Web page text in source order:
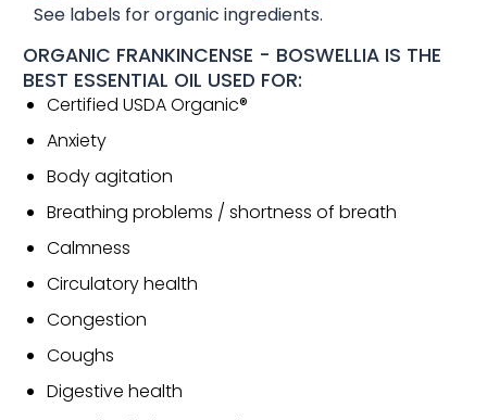
See labels for organic ingredients.
ORGANIC FRANKINCENSE - BOSWELLIA IS THE
BEST ESSENTIAL OIL USED FOR:
Certified USDA Organic®
Anxiety
Body agitation
Breathing problems / shortness of breath
Calmness
Circulatory health
Congestion
Coughs
Digestive health